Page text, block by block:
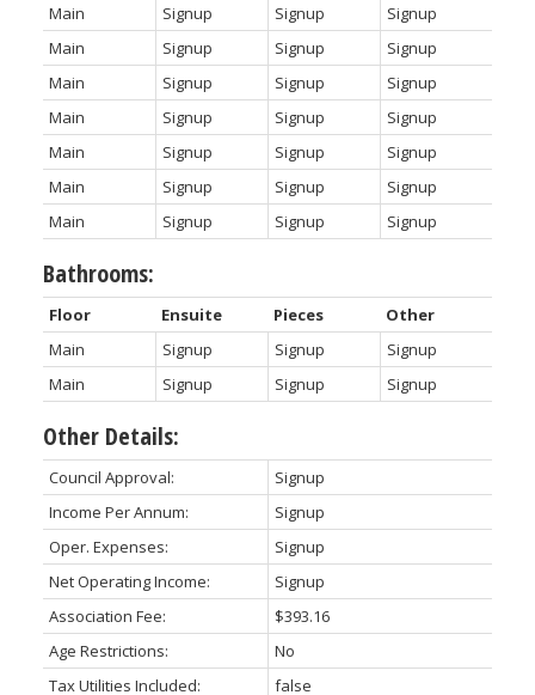
Main
Signup Signup
Signup
Main
Signup Signup
Signup
Main
Signup Signup
Signup
Main
Signup Signup
Signup
Main
Signup Signup
Signup
Main
Signup Signup
Signup
Main
Signup Signup Signup
Bathrooms:
Floor Ensuite Pieces
Other
Main
Signup Signup
Signup
Main
Signup Signup Signup
Other Details:
Council Approval:
Signup
Income Per Annum:
Signup
Oper. Expenses:
Signup
Net Operating Income:
Signup
Association Fee:
$393.16
Age Restrictions:
No
Tax Utilities Included:
false